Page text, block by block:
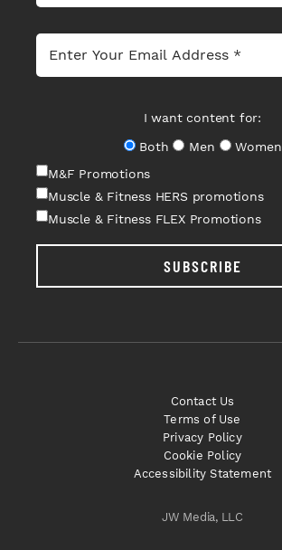
I want content for:
Both
Men
Women
M&F Promotions
Muscle & Fitness HERS promotions
Muscle & Fitness FLEX Promotions
SUBSCRIBE
JW Media, LLC
Contact Us
Terms of Use
Privacy Policy
Cookie Policy
Accessibility Statement